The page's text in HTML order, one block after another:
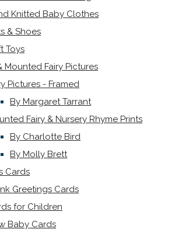
Knitted Baby Clothes
& Shoes
Toys
Mounted Fairy Pictures
Pictures - Framed
By Margaret Tarrant
Fairy & Nursery Rhyme Prints
By Charlotte Bird
By Molly Brett
Cards
Greetings Cards
for Children
Baby Cards